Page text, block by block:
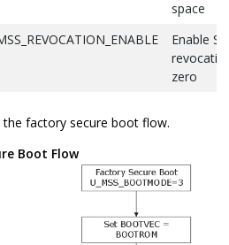
space
Enable
zero
factory secure boot flow.
Boot Flow